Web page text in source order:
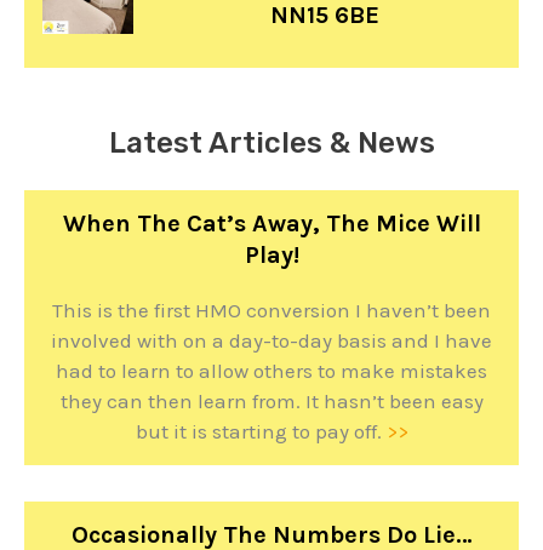
NN15 6BE
Latest Articles & News
When The Cat’s Away, The Mice Will
Play!
This is the first HMO conversion I haven’t been
involved with on a day-to-day basis and I have
had to learn to allow others to make mistakes
they can then learn from. It hasn’t been easy
but it is starting to pay off. >>
Occasionally The Numbers Do Lie…